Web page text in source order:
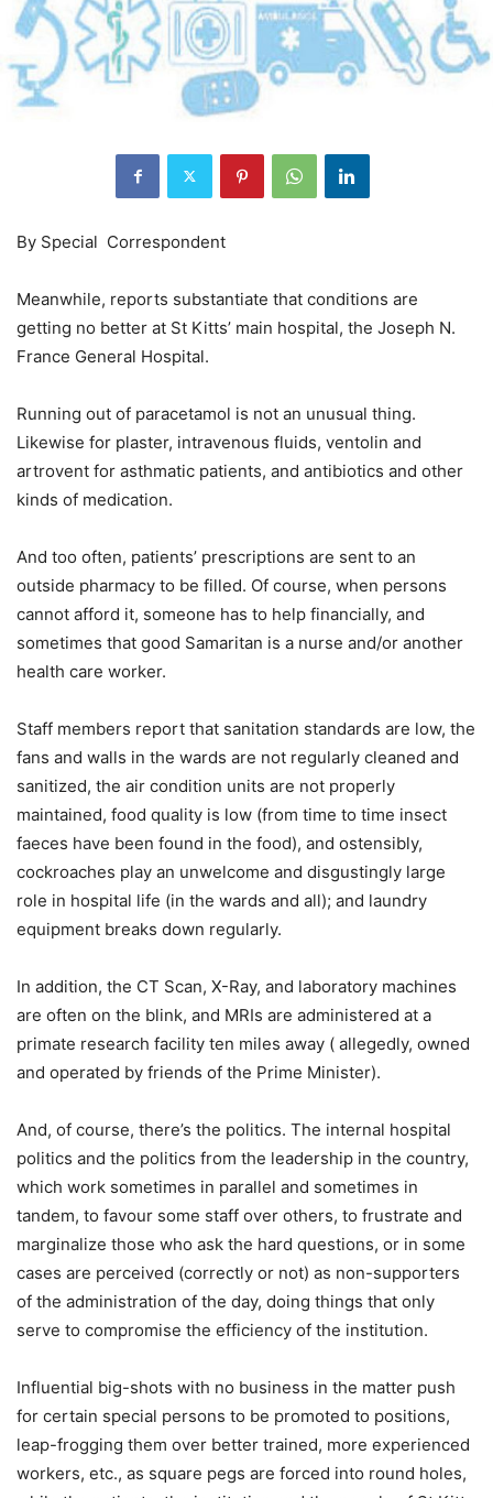
By Special Correspondent
Meanwhile, reports substantiate that conditions are
getting no better at St Kitts’ main hospital, the Joseph N.
France General Hospital.
Running out of paracetamol is not an unusual thing.
Likewise for plaster, intravenous fluids, ventolin and
artrovent for asthmatic patients, and antibiotics and other
kinds of medication.
And too often, patients’ prescriptions are sent to an
outside pharmacy to be filled. Of course, when persons
cannot afford it, someone has to help financially, and
sometimes that good Samaritan is a nurse and/or another
health care worker.
Staff members report that sanitation standards are low, the
fans and walls in the wards are not regularly cleaned and
sanitized, the air condition units are not properly
maintained, food quality is low (from time to time insect
faeces have been found in the food), and ostensibly,
cockroaches play an unwelcome and disgustingly large
role in hospital life (in the wards and all); and laundry
equipment breaks down regularly.
In addition, the CT Scan, X-Ray, and laboratory machines
are often on the blink, and MRIs are administered at a
primate research facility ten miles away ( allegedly, owned
and operated by friends of the Prime Minister).
And, of course, there’s the politics. The internal hospital
politics and the politics from the leadership in the country,
which work sometimes in parallel and sometimes in
tandem, to favour some staff over others, to frustrate and
marginalize those who ask the hard questions, or in some
cases are perceived (correctly or not) as non-supporters
of the administration of the day, doing things that only
serve to compromise the efficiency of the institution.
Influential big-shots with no business in the matter push
for certain special persons to be promoted to positions,
leap-frogging them over better trained, more experienced
workers, etc., as square pegs are forced into round holes,